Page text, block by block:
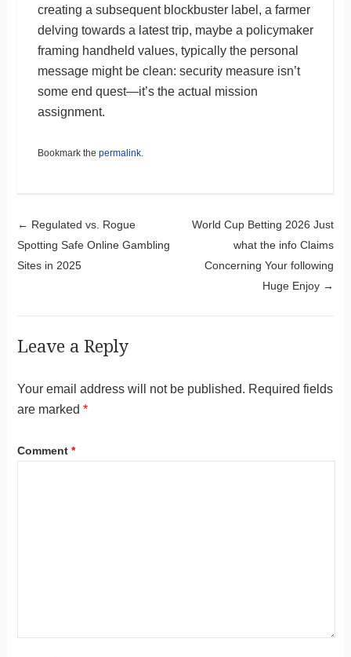
creating a subsequent blockbuster label, a farmer
delving towards a latest trip, maybe a policymaker
framing handheld values, typically the personal
message might be clean: security measure isn’t
some end quest—it’s the actual mission
assignment.
Bookmark the permalink.
Post navigation
← Regulated vs. Rogue
Spotting Safe Online Gambling
Sites in 2025
World Cup Betting 2026 Just
what the info Claims
Concerning Your following
Huge Enjoy →
Leave a Reply
Your email address will not be published. Required fields
are marked *
Comment *